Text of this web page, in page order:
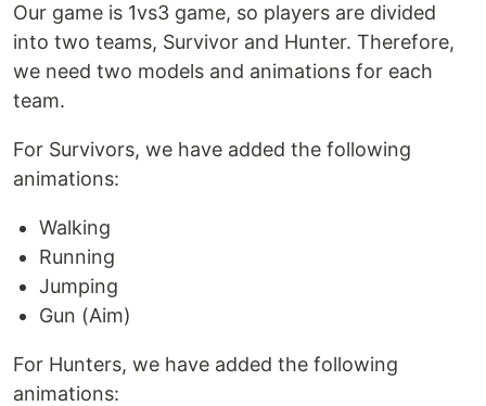
Our game is 1vs3 game, so players are divided
into two teams, Survivor and Hunter. Therefore,
we need two models and animations for each
team.
For Survivors, we have added the following
animations:
Walking
Running
Jumping
Gun (Aim)
For Hunters, we have added the following
animations: